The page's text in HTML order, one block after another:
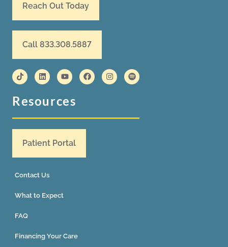
Reach Out Today
Call 833.308.5887
Resources
Patient Portal
Contact Us
What to Expect
FAQ
Financing Your Care